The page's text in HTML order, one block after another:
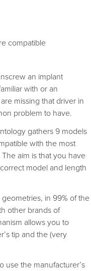
compatible
an implant
with or an
missing that driver in
problem to have.
gathers 9 models
with the most
aim is that you have
model and length
in 99% of the
other brands of
allows you to
tip and the (very
use the manufacturer’s